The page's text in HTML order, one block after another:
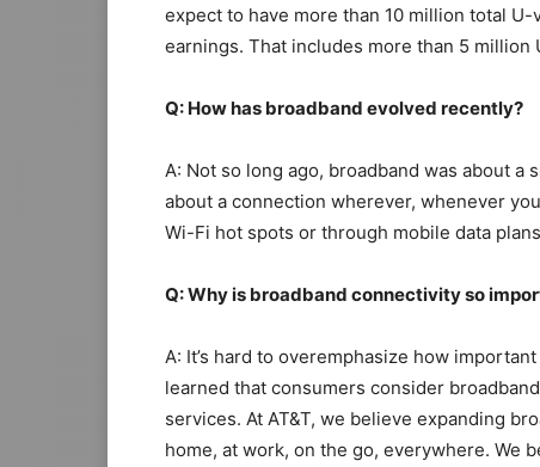
expect to have more than 10 million total
earnings. That includes more than 5 million
Q: How has broadband evolved recently?
A: Not so long ago, broadband was about a
about a connection wherever, whenever
Wi-Fi hot spots or through mobile data
Q: Why is broadband connectivity so
A: It’s hard to overemphasize how
learned that consumers consider
services. At AT&T, we believe expanding
home, at work, on the go, everywhere. We